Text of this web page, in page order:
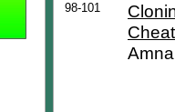
98-101